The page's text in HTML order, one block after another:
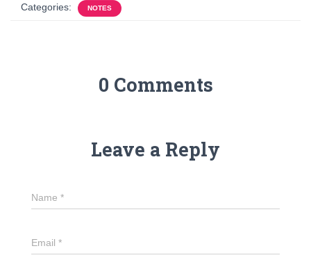
Categories: NOTES
0 Comments
Leave a Reply
Name *
Email *